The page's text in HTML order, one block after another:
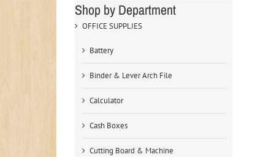
Shop by Department
OFFICE SUPPLIES
Battery
Binder & Lever Arch File
Calculator
Cash Boxes
Cutting Board & Machine